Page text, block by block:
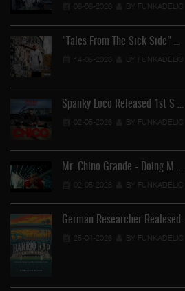
06-06-2026 BY FUNKADELIC
"Tales From The Sick Side" …
14-05-2026 BY FUNKADELIC
Spanky Loco Released 1st S …
02-05-2026 BY FUNKADELIC
Mr. Chino Grande - Doing M …
02-05-2026 BY FUNKADELIC
German Researcher Realesed …
25-04-2026 BY FUNKADELIC